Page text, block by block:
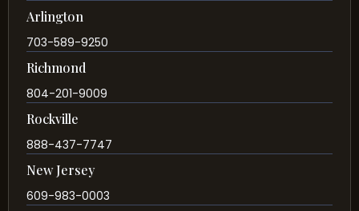
Arlington
703-589-9250
Richmond
804-201-9009
Rockville
888-437-7747
New Jersey
609-983-0003